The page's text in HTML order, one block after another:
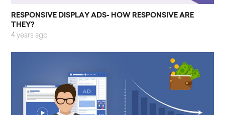
RESPONSIVE DISPLAY ADS- HOW RESPONSIVE ARE
THEY?
4 years ago